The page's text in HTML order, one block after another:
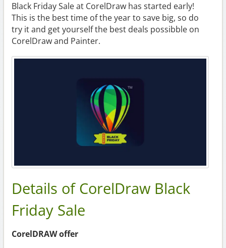
Black Friday Sale at CorelDraw has started early!
This is the best time of the year to save big, so do
try it and get yourself the best deals possibble on
CorelDraw and Painter.
Details of CorelDraw Black
Friday Sale
CorelDRAW offer